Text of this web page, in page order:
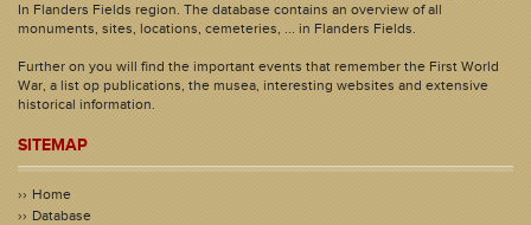
In Flanders Fields region. The database contains an overview of all
monuments, sites, locations, cemeteries, ... in Flanders Fields.
Further on you will find the important events that remember the First World
War, a list op publications, the musea, interesting websites and extensive
historical information.
SITEMAP
Home
Database